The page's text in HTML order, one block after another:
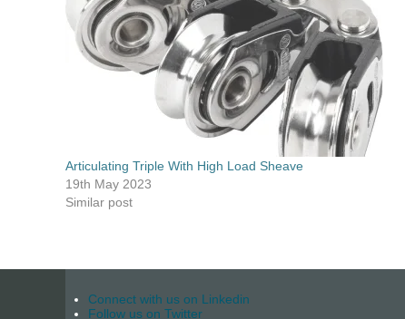
Articulating Triple With High Load Sheave
19th May 2023
Similar post
Connect with us on Linkedin
Follow us on Twitter